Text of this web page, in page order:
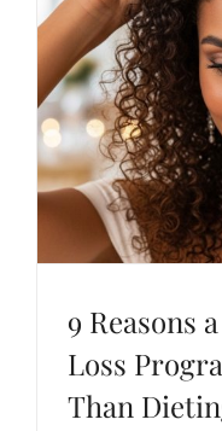
9 Reasons
Loss
Than